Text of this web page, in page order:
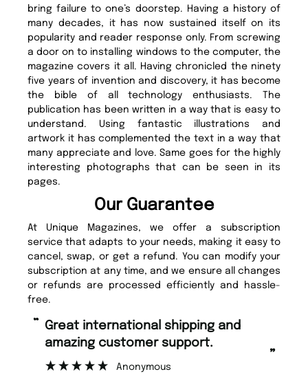
bring failure to one’s doorstep. Having a history of
many decades, it has now sustained itself on its
popularity and reader response only. From screwing
a door on to installing windows to the computer, the
magazine covers it all. Having chronicled the ninety
five years of invention and discovery, it has become
the bible of all technology enthusiasts. The
publication has been written in a way that is easy to
understand. Using fantastic illustrations and
artwork it has complemented the text in a way that
many appreciate and love. Same goes for the highly
interesting photographs that can be seen in its
pages.
Our Guarantee
At Unique Magazines, we offer a subscription
service that adapts to your needs, making it easy to
cancel, swap, or get a refund. You can modify your
subscription at any time, and we ensure all changes
or refunds are processed efficiently and hassle-
free.
“ Fast ordering and Amazing delivery
too.